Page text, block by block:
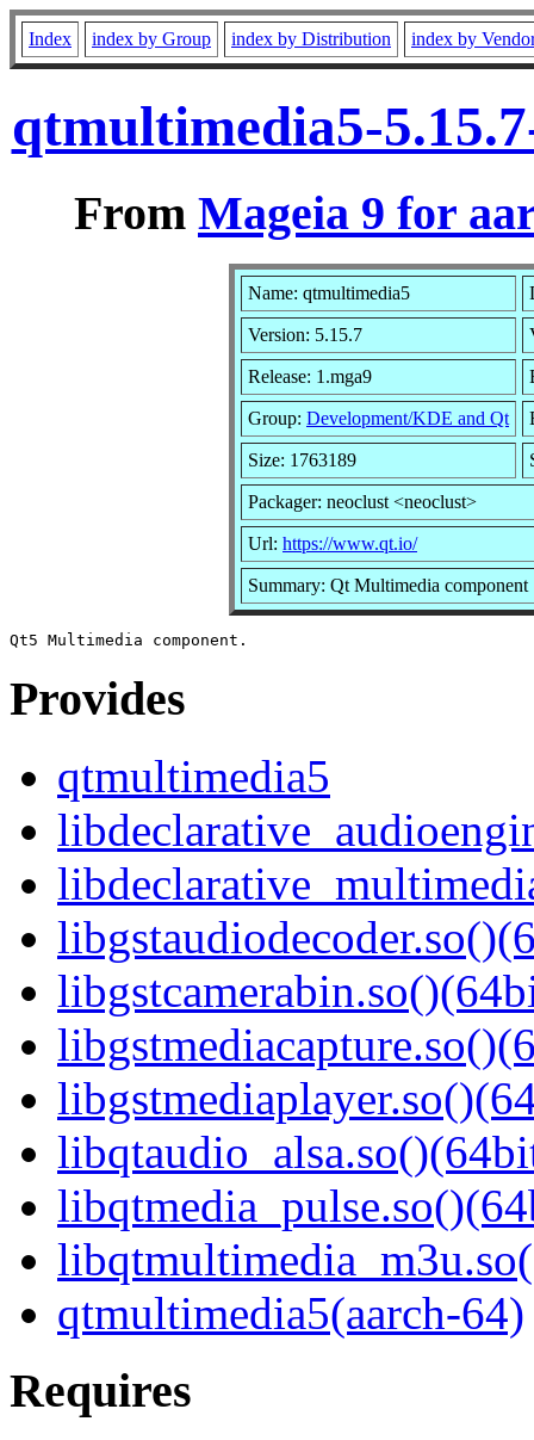
Index index by Group index by Distribution index by
qtmultimedia5-
From Mageia 9 for
Name: qtmultimedia5
Version: 5.15.7
Release: 1.mga9
Group: Development/KDE and Qt
Size: 1763189
Packager: neoclust <neoclust>
Url: https://www.qt.io/
Summary: Qt Multimedia component
Provides
qtmultimedia5
qtmultimedia5(aarch-64)
Requires